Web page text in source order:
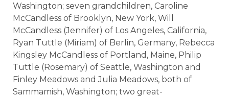
Washington; seven grandchildren, Caroline
McCandless of Brooklyn, New York, Will
McCandless (Jennifer) of Los Angeles, California,
Ryan Tuttle (Miriam) of Berlin, Germany, Rebecca
Kingsley McCandless of Portland, Maine, Philip
Tuttle (Rosemary) of Seattle, Washington and
Finley Meadows and Julia Meadows, both of
Sammamish, Washington; two great-